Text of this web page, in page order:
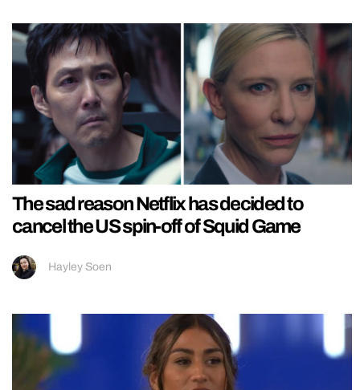
The sad reason Netflix has decided to
cancel the US spin-off of Squid Game
Hayley Soen